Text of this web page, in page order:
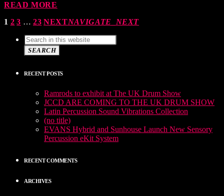
READ MORE
1 2 3 … 23 NEXTNAVIGATE_NEXT
SEARCH
RECENT POSTS
Ramrods to exhibit at The UK Drum Show
JCCD ARE COMING TO THE UK DRUM SHOW
Latin Percussion Sound Vibrations Collection
(no title)
EVANS Hybrid and Sunhouse Launch New Sensory
Percussion eKit System
RECENT COMMENTS
ARCHIVES